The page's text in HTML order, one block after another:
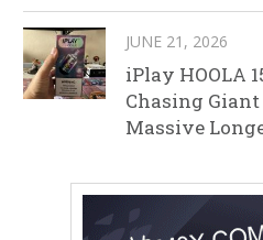
JUNE 21, 2026
iPlay HOOLA
Chasing
Massive